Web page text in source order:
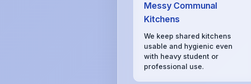
Messy Communal
Kitchens
We keep shared kitchens
usable and hygienic even
with heavy student or
professional use.